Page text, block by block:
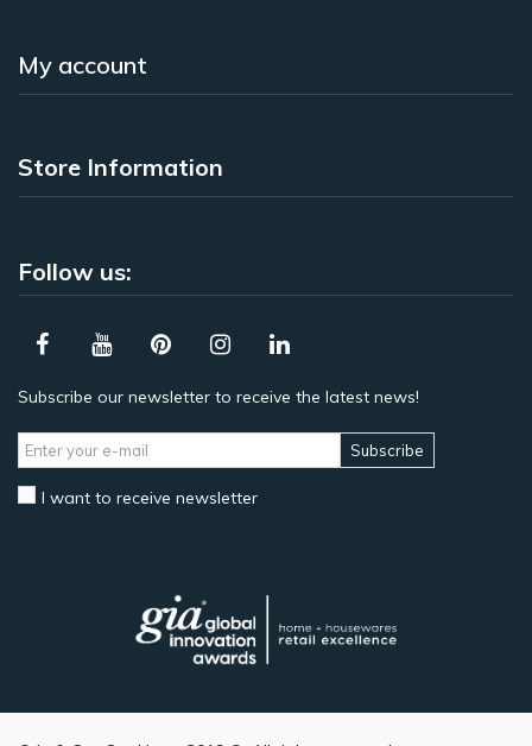
My account
Store Information
Follow us:
Subscribe our newsletter to receive the latest news!
Subscribe
I want to receive newsletter